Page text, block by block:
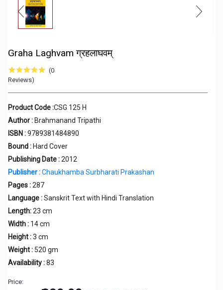
Graha Laghvam ग्रहलाघवम्
(0
Reviews)
Product Code :CSG 125 H
Author : Brahmanand Tripathi
ISBN :9789381484890
Bound : Hard Cover
Publishing Date :2012
Publisher :Chaukhamba Surbharati Prakashan
Pages :287
Language :Sanskrit Text with Hindi Translation
Length:23 cm
Width : 14 cm
Height :3 cm
Weight : 520 gm
Availability :83
Price: